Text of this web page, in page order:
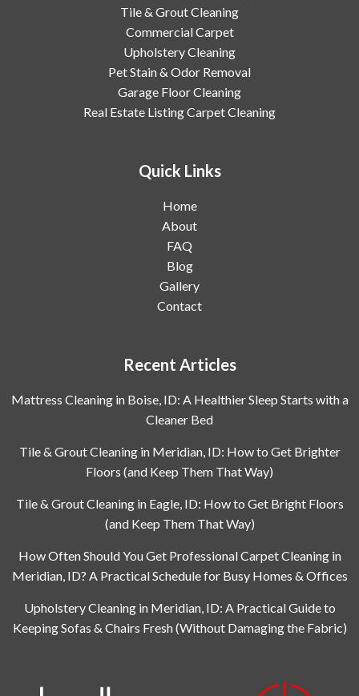
Tile & Grout Cleaning
Commercial Carpet
Upholstery Cleaning
Pet Stain & Odor Removal
Garage Floor Cleaning
Real Estate Listing Carpet Cleaning
Quick Links
Home
About
FAQ
Blog
Gallery
Contact
Recent Articles
Mattress Cleaning in Boise, ID: A Healthier Sleep Starts with a
Cleaner Bed
Tile & Grout Cleaning in Meridian, ID: How to Get Brighter
Floors (and Keep Them That Way)
Tile & Grout Cleaning in Eagle, ID: How to Get Bright Floors
(and Keep Them That Way)
How Often Should You Get Professional Carpet Cleaning in
Meridian, ID? A Practical Schedule for Busy Homes & Offices
Upholstery Cleaning in Meridian, ID: A Practical Guide to
Keeping Sofas & Chairs Fresh (Without Damaging the Fabric)